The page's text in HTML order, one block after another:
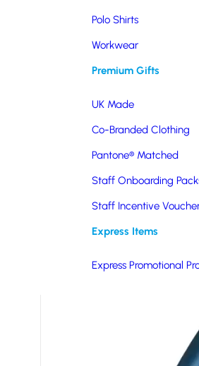
Polo Shirts
Workwear
Premium Gifts
UK Made
Co-Branded Clothing
Pantone® Matched
Staff Onboarding
Staff Incentive
Express Items
Express Promotional